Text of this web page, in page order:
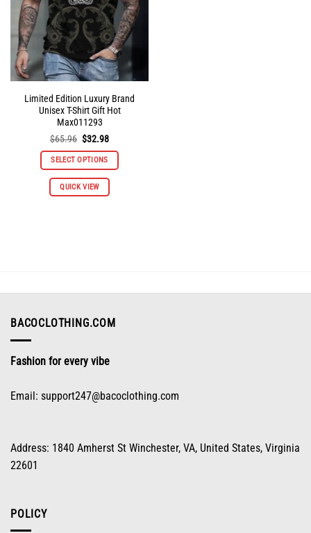
on
the
product
page
Limited Edition Luxury Brand
Unisex T-Shirt Gift Hot
Max011293
$65.96 Original
was:
$65.96.
$32.98Current
is:
$32.98.
SELECT OPTIONS
QUICK VIEW
This
be
on
page
BACOCLOTHING.COM
Fashion for every vibe
Email: support247@bacoclothing.com
Address: 1840 Amherst St Winchester, VA, United States, Virginia
22601
POLICY